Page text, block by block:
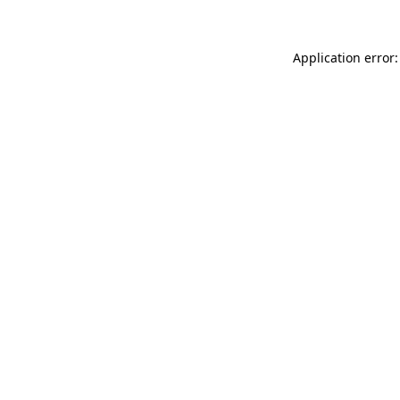
Application